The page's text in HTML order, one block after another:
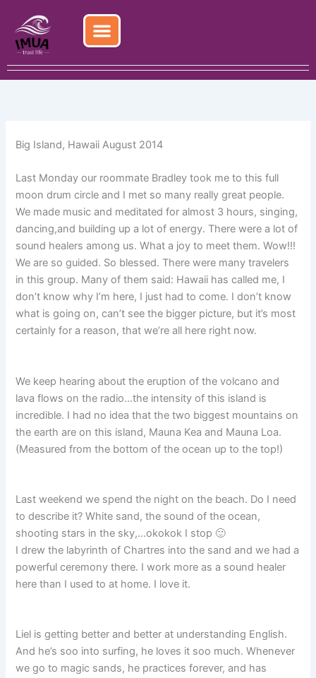
content
Big Island, Hawaii August 2014
Last Monday our roommate Bradley took me to this full
moon drum circle and I met so many really great people.
We made music and meditated for almost 3 hours, singing,
dancing,and building up a lot of energy. There were a lot of
sound healers among us. What a joy to meet them. Wow!!!
We are so guided. So blessed. There were many travelers
in this group. Many of them said: Hawaii has called me, I
don’t know why I’m here, I just had to come. I don’t know
what is going on, can’t see the bigger picture, but it’s most
certainly for a reason, that we’re all here right now.
We keep hearing about the eruption of the volcano and
lava flows on the radio…the intensity of this island is
incredible. I had no idea that the two biggest mountains on
the earth are on this island, Mauna Kea and Mauna Loa.
(Measured from the bottom of the ocean up to the top!)
Last weekend we spend the night on the beach. Do I need
to describe it? White sand, the sound of the ocean,
shooting stars in the sky,…okokok I stop 🙂
I drew the labyrinth of Chartres into the sand and we had a
powerful ceremony there. I work more as a sound healer
here than I used to at home. I love it.
Liel is getting better and better at understanding English.
And he’s soo into surfing, he loves it soo much. Whenever
we go to magic sands, he practices forever, and has